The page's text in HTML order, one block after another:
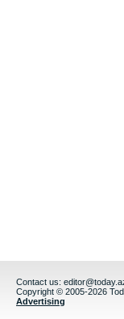
Contact us:
Copyright © 2005-2026
Advertising